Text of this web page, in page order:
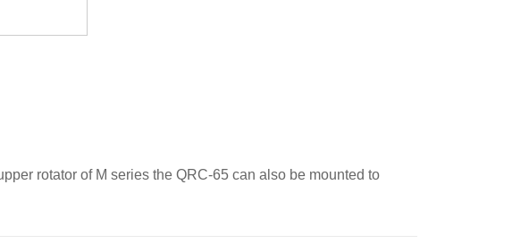
rotator of M series the QRC-65 can also be mounted to